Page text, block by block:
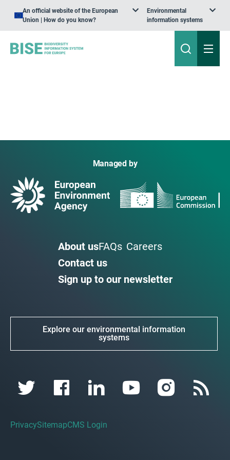
An official website of the European
Union | How do you know?
Environmental
information systems
Managed by
About usFAQs Careers
Contact us
Sign up to our newsletter
Explore our environmental information
systems
PrivacySitemapCMS Login